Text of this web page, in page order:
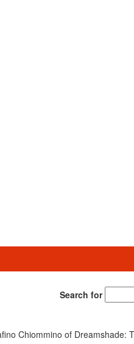
Search for
Chiommino of Dreamshade: